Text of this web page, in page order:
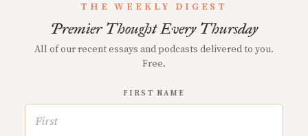
THE WEEKLY DIGEST
Premier Thought Every Thursday
All of our recent essays and podcasts delivered to you.
Free.
FIRST NAME